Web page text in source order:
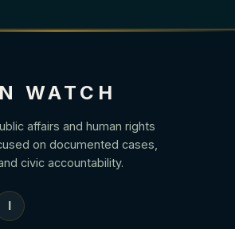
WATCH
affairs and human rights
on documented cases,
civic accountability.